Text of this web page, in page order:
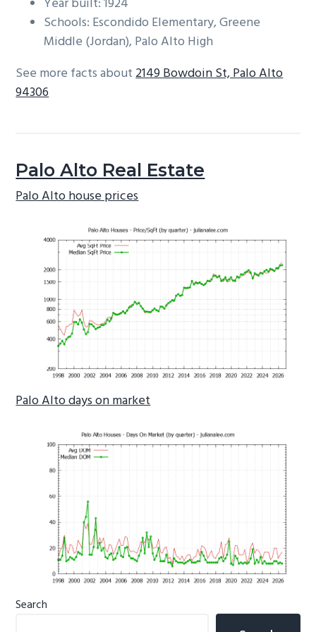
Schools: Escondido Elementary, Greene
Middle (Jordan), Palo Alto High
See more facts about2149 Bowdoin St, Palo Alto
94306
Palo Alto Real Estate
Palo Alto house prices
Palo Alto days on market
Primary
Search